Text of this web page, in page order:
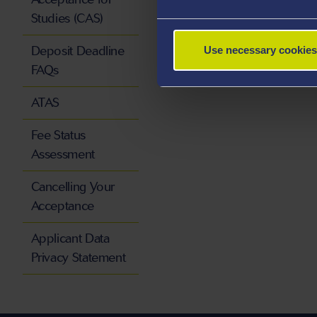
Use necessary
Studies (CAS)
Deposit Deadline
FAQs
ATAS
Fee Status
Assessment
Cancelling Your
Acceptance
Applicant Data
Privacy Statement